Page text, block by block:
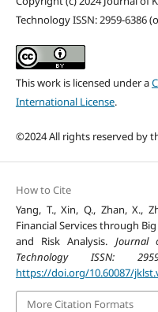
Technology ISSN: 2959-6386
This work is licensed under a
International License.
©2024 All rights reserved by
How to Cite
Yang, T., Xin, Q., Zhan, X.,
Financial Services through
and Risk Analysis. Journal
Technology ISSN:
https://doi.org/10.60087/
More Citation Formats